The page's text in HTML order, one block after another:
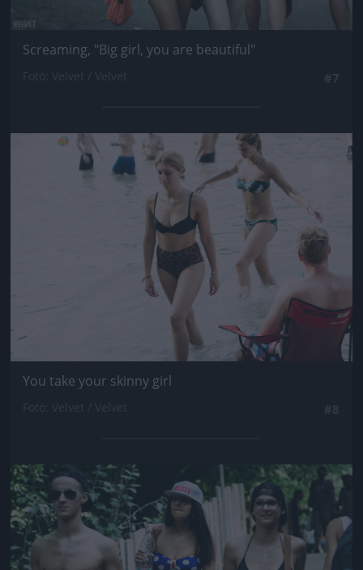
Screaming, "Big girl, you are beautiful"
Jön még kép!
You take your skinny girl
Jön még kép!